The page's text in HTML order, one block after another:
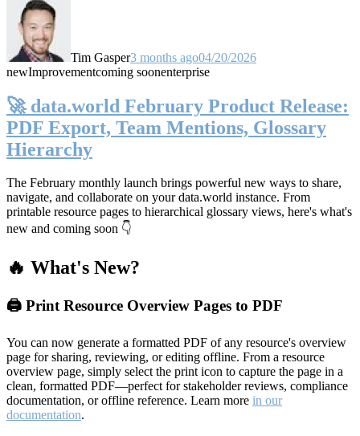
Tim Gasper3 months ago04/20/2026
newImprovementcoming soonenterprise
🚀 data.world February Product Release:
PDF Export, Team Mentions, Glossary
Hierarchy
The February monthly launch brings powerful new ways to share,
navigate, and collaborate on your data.world instance. From
printable resource pages to hierarchical glossary views, here's what's
new and coming soon 👇
🔥 What's New?
🖨️ Print Resource Overview Pages to PDF
You can now generate a formatted PDF of any resource's overview
page for sharing, reviewing, or editing offline. From a resource
overview page, simply select the print icon to capture the page in a
clean, formatted PDF—perfect for stakeholder reviews, compliance
documentation, or offline reference. Learn more in our
documentation.